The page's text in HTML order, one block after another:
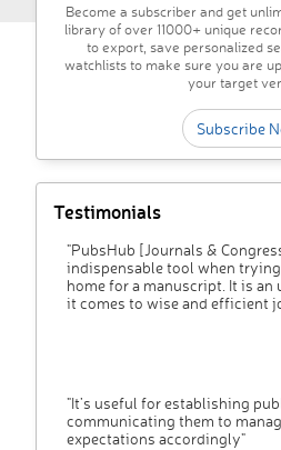
Become a subscriber and get
library of over 11000+ unique
to export, save personalized
watchlists to make sure you are
your target
Subscribe
Testimonials
"PubsHub [Journals &
indispensable tool when
home for a manuscript. It is an
it comes to wise and efficient
"It’s useful for establishing
communicating them to
expectations accordingly"